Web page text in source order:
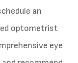
an
optometrist
eye